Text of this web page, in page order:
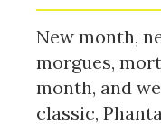
New month,
morgues,
month, and
classic,